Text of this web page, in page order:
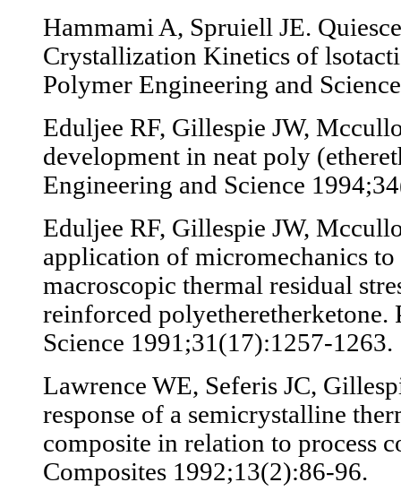
Hammami A, Spruiell JE.
Crystallization Kinetics of
Polymer Engineering and
Eduljee RF, Gillespie JW,
development in neat poly
Engineering and Science
Eduljee RF, Gillespie JW,
application of micromechanics
macroscopic thermal residual
reinforced polyetheretherketone.
Science 1991;31(17):1257-1263.
Lawrence WE, Seferis JC,
response of a semicrystalline
composite in relation to process
Composites 1992;13(2):86-96.